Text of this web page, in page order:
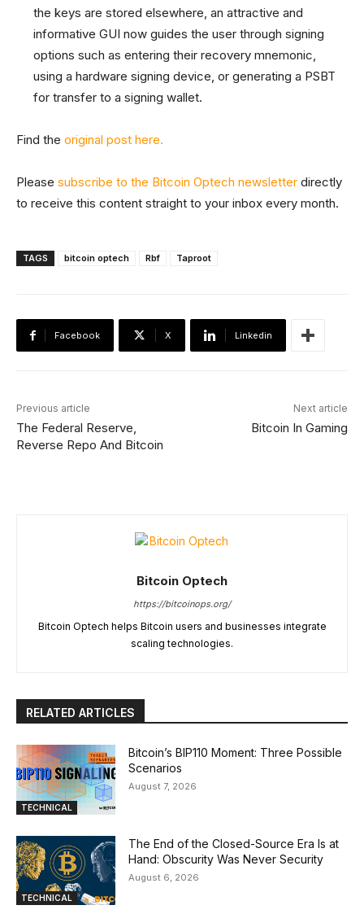
the keys are stored elsewhere, an attractive and
informative GUI now guides the user through signing
options such as entering their recovery mnemonic,
using a hardware signing device, or generating a PSBT
for transfer to a signing wallet.
Find the original post here.
Please subscribe to the Bitcoin Optech newsletter directly
to receive this content straight to your inbox every month.
TAGS bitcoin optech Rbf Taproot
Facebook X Linkedin
Previous article
The Federal Reserve,
Reverse Repo And Bitcoin
Next article
Bitcoin In Gaming
Bitcoin Optech
https://bitcoinops.org/
Bitcoin Optech helps Bitcoin users and businesses integrate
scaling technologies.
RELATED ARTICLES
TECHNICAL
Bitcoin’s BIP110 Moment: Three Possible
Scenarios
August 7, 2026
TECHNICAL
The End of the Closed-Source Era Is at
Hand: Obscurity Was Never Security
August 6, 2026